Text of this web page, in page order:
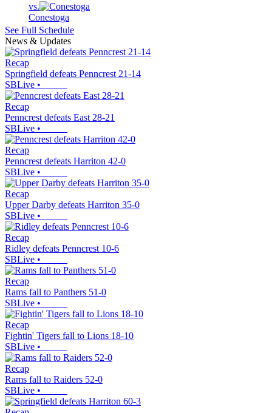
vs.
Conestoga
See Full Schedule
News & Updates
Recap
Springfield defeats Penncrest 21-14
SBLive •
Recap
Penncrest defeats East 28-21
SBLive •
Recap
Penncrest defeats Harriton 42-0
SBLive •
Recap
Upper Darby defeats Harriton 35-0
SBLive •
Recap
Ridley defeats Penncrest 10-6
SBLive •
Recap
Rams fall to Panthers 51-0
SBLive •
Recap
Fightin' Tigers fall to Lions 18-10
SBLive •
Recap
Rams fall to Raiders 52-0
SBLive •